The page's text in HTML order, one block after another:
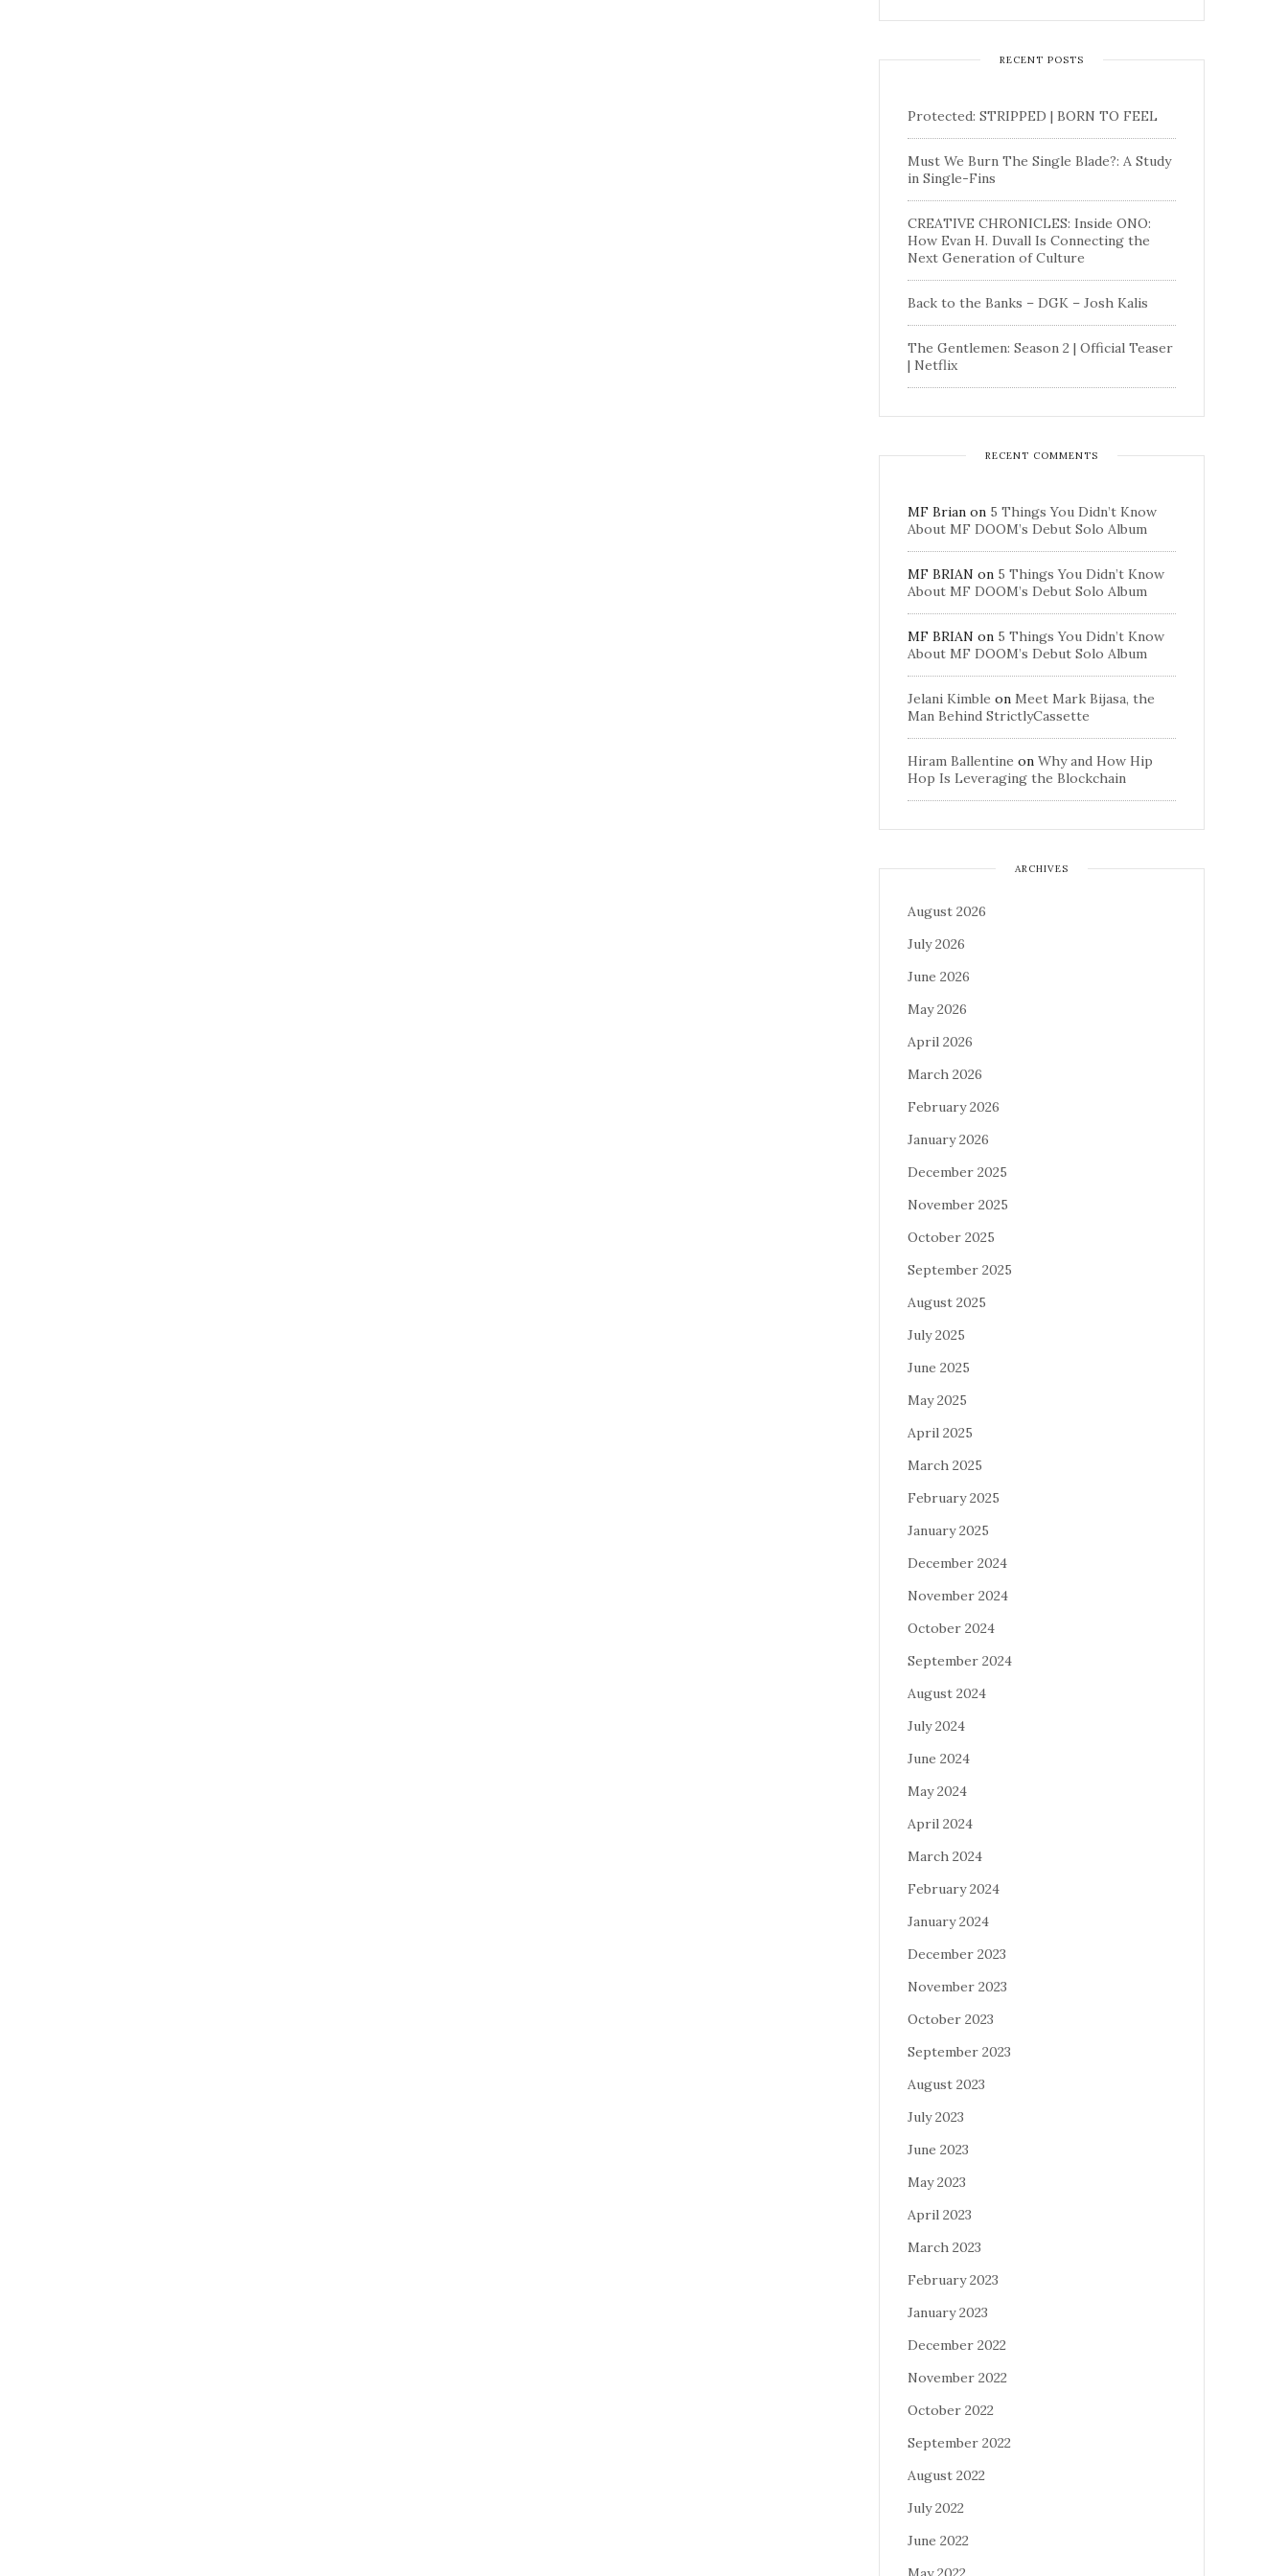
RECENT POSTS
Protected: STRIPPED | BORN TO FEEL
Must We Burn The Single Blade?: A Study
in Single-Fins
CREATIVE CHRONICLES: Inside ONO:
How Evan H. Duvall Is Connecting the
Next Generation of Culture
Back to the Banks – DGK – Josh Kalis
The Gentlemen: Season 2 | Official Teaser
| Netflix
RECENT COMMENTS
MF Brian on 5 Things You Didn’t Know
About MF DOOM’s Debut Solo Album
MF BRIAN on 5 Things You Didn’t Know
About MF DOOM’s Debut Solo Album
MF BRIAN on 5 Things You Didn’t Know
About MF DOOM’s Debut Solo Album
Jelani Kimble on Meet Mark Bijasa, the
Man Behind StrictlyCassette
Hiram Ballentine on Why and How Hip
Hop Is Leveraging the Blockchain
ARCHIVES
August 2026
July 2026
June 2026
May 2026
April 2026
March 2026
February 2026
January 2026
December 2025
November 2025
October 2025
September 2025
August 2025
July 2025
June 2025
May 2025
April 2025
March 2025
February 2025
January 2025
December 2024
November 2024
October 2024
September 2024
August 2024
July 2024
June 2024
May 2024
April 2024
March 2024
February 2024
January 2024
December 2023
November 2023
October 2023
September 2023
August 2023
July 2023
June 2023
May 2023
April 2023
March 2023
February 2023
January 2023
December 2022
November 2022
October 2022
September 2022
August 2022
July 2022
June 2022